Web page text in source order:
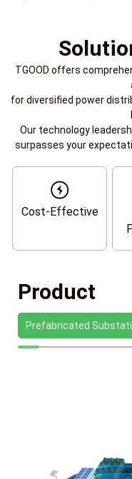
TGOOD offers
for diversified power
Our technology
surpasses your
Cost-Effective
Product
Prefabricated